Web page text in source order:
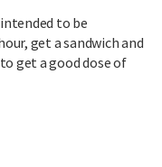
to be
get a sandwich and
get a good dose of